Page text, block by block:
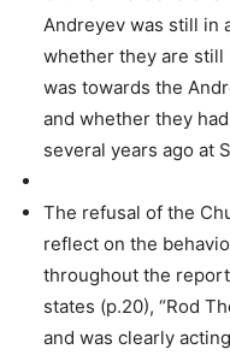
Andreyev was still in
whether they are
was towards the
and whether they
several years ago at
The refusal of the
reflect on the
throughout the
states (p.20), “Rod
and was clearly